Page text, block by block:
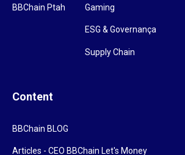
BBChain Ptah Gaming
ESG & Governança
Supply Chain
Content
BBChain BLOG
Articles - CEO BBChain Let's Money